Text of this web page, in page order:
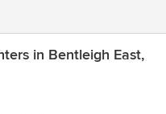
in Bentleigh East,